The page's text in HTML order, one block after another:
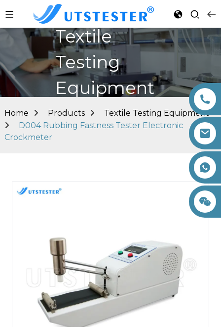
Textile
Testing
Equipment
Home Products
Textile Testing Equipment
D004 Rubbing Fastness Tester Electronic
Crockmeter